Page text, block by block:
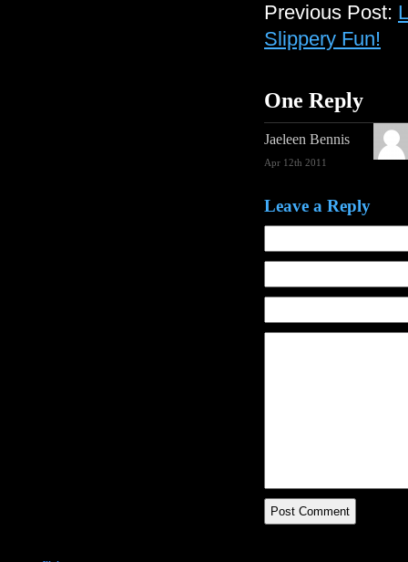
Previous Post:
Slippery Fun!
One Reply
Jaeleen Bennis
Apr 12th 2011
Leave a Reply